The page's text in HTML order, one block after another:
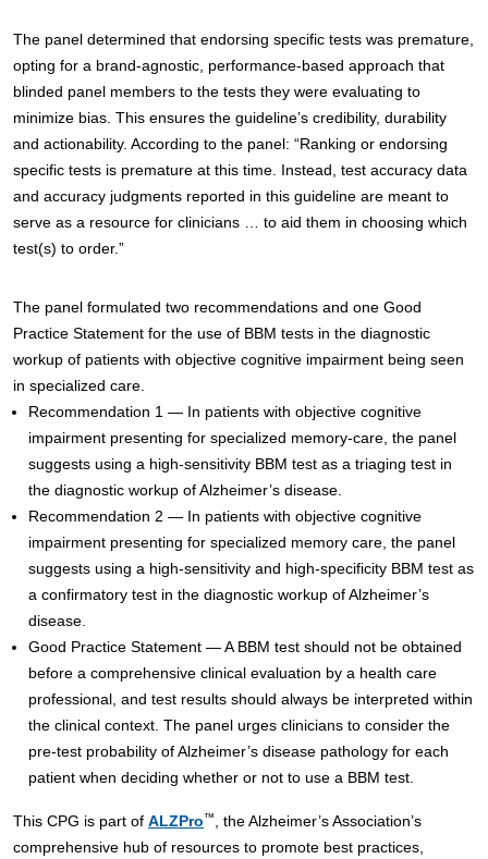
The panel determined that endorsing specific tests was premature,
opting for a brand-agnostic, performance-based approach that
blinded panel members to the tests they were evaluating to
minimize bias. This ensures the guideline’s credibility, durability
and actionability. According to the panel: “Ranking or endorsing
specific tests is premature at this time. Instead, test accuracy data
and accuracy judgments reported in this guideline are meant to
serve as a resource for clinicians … to aid them in choosing which
test(s) to order.”
The panel formulated two recommendations and one Good
Practice Statement for the use of BBM tests in the diagnostic
workup of patients with objective cognitive impairment being seen
in specialized care.
Recommendation 1 — In patients with objective cognitive
impairment presenting for specialized memory-care, the panel
suggests using a high-sensitivity BBM test as a triaging test in
the diagnostic workup of Alzheimer’s disease.
Recommendation 2 — In patients with objective cognitive
impairment presenting for specialized memory care, the panel
suggests using a high-sensitivity and high-specificity BBM test as
a confirmatory test in the diagnostic workup of Alzheimer’s
disease.
Good Practice Statement — A BBM test should not be obtained
before a comprehensive clinical evaluation by a health care
professional, and test results should always be interpreted within
the clinical context. The panel urges clinicians to consider the
pre-test probability of Alzheimer’s disease pathology for each
patient when deciding whether or not to use a BBM test.
This CPG is part of ALZPro™
, the Alzheimer’s Association’s
comprehensive hub of resources to promote best practices,